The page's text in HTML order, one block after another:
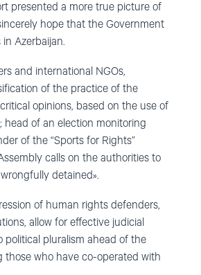
presented a more true picture of
hope that the Government
Azerbaijan.
and international NGOs,
of the practice of the
opinions, based on the use of
head of an election monitoring
of the “Sports for Rights”
calls on the authorities to
detained».
of human rights defenders,
allow for effective judicial
pluralism ahead of the
those who have co-operated with